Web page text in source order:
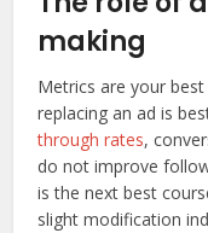
making
Metrics are your
replacing an ad is
through rates,
do not improve
is the next best
slight modification